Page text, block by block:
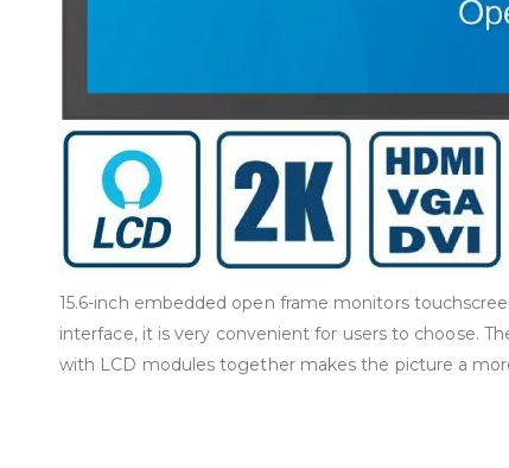
15.6-inch embedded open frame monitors
interface, it is very convenient for users to choose.
with LCD modules together makes the picture a